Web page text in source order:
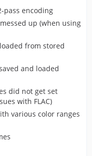
pass encoding
up (when using
from stored
and loaded
did not get set
with FLAC)
various color ranges